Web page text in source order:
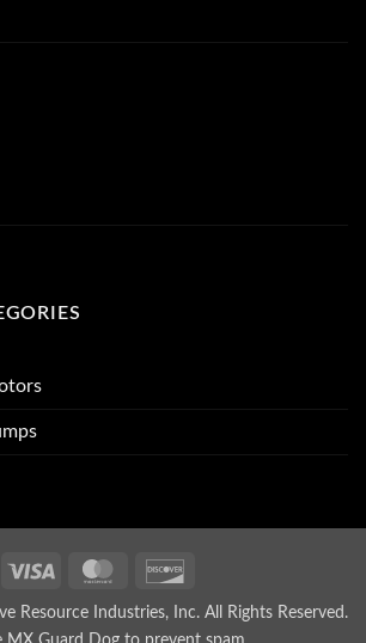
Visa MasterCard
Resource Industries, Inc. All Rights Reserved.